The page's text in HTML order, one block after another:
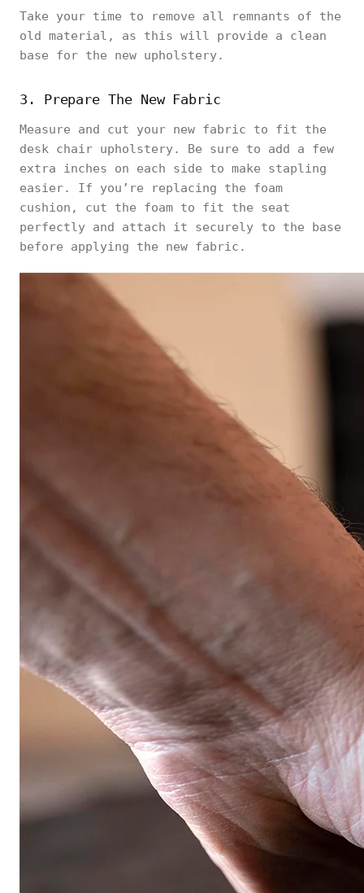
Take your time to remove all remnants of the
old material, as this will provide a clean
base for the new upholstery.
3. Prepare The New Fabric
Measure and cut your new fabric to fit the
desk chair upholstery. Be sure to add a few
extra inches on each side to make stapling
easier. If you’re replacing the foam
cushion, cut the foam to fit the seat
perfectly and attach it securely to the base
before applying the new fabric.